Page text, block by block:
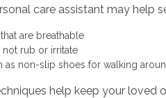
care assistant may help
are breathable
rub or irritate
as non-slip shoes for walking
help keep your loved